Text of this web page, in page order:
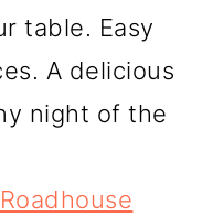
table. Easy
A delicious
night of the